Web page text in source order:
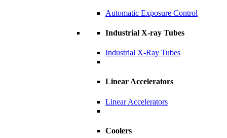
Automatic Exposure Control
Industrial X-ray Tubes
Industrial X-Ray Tubes
Linear Accelerators
Linear Accelerators
Coolers